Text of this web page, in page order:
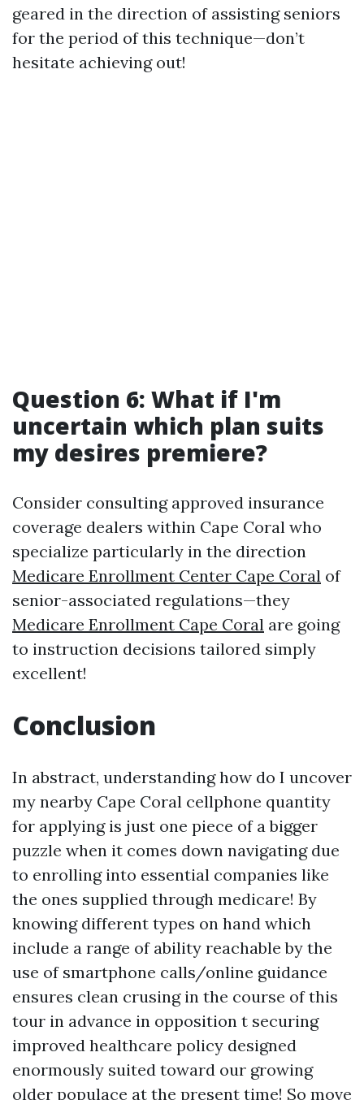
geared in the direction of assisting seniors
for the period of this technique—don’t
hesitate achieving out!
Question 6: What if I'm
uncertain which plan suits
my desires premiere?
Consider consulting approved insurance
coverage dealers within Cape Coral who
specialize particularly in the direction
Medicare Enrollment Center Cape Coral of
senior-associated regulations—they
Medicare Enrollment Cape Coral are going
to instruction decisions tailored simply
excellent!
Conclusion
In abstract, understanding how do I uncover
my nearby Cape Coral cellphone quantity
for applying is just one piece of a bigger
puzzle when it comes down navigating due
to enrolling into essential companies like
the ones supplied through medicare! By
knowing different types on hand which
include a range of ability reachable by the
use of smartphone calls/online guidance
ensures clean crusing in the course of this
tour in advance in opposition t securing
improved healthcare policy designed
enormously suited toward our growing
older populace at the present time! So move